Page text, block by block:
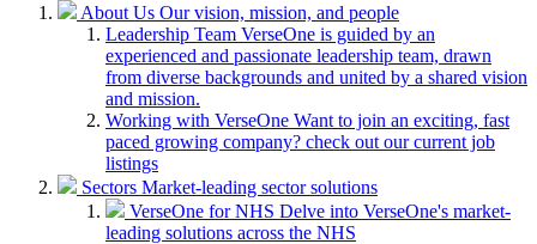
About Us Our vision, mission, and people
Leadership Team VerseOne is guided by an
experienced and passionate leadership team, drawn
from diverse backgrounds and united by a shared vision
and mission.
Working with VerseOne Want to join an exciting, fast
paced growing company? check out our current job
listings
Sectors Market-leading sector solutions
VerseOne for NHS Delve into VerseOne's market-
leading solutions across the NHS